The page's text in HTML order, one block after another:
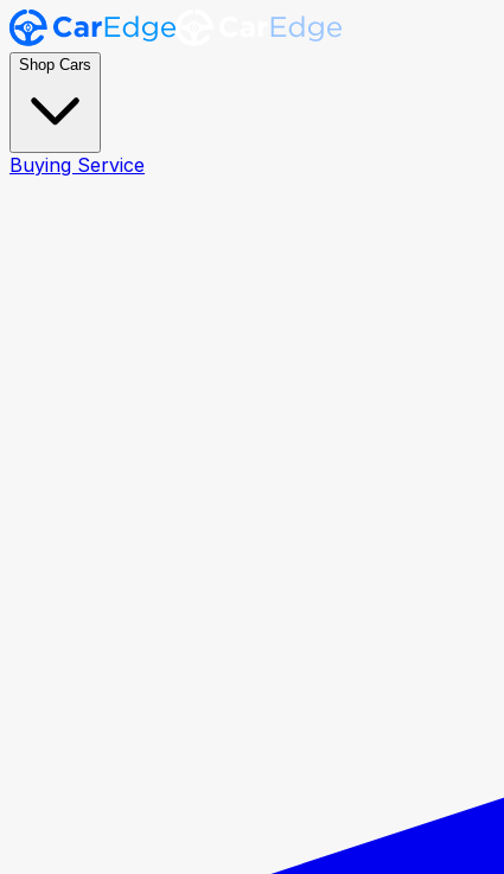
Shop Cars
Buying Service